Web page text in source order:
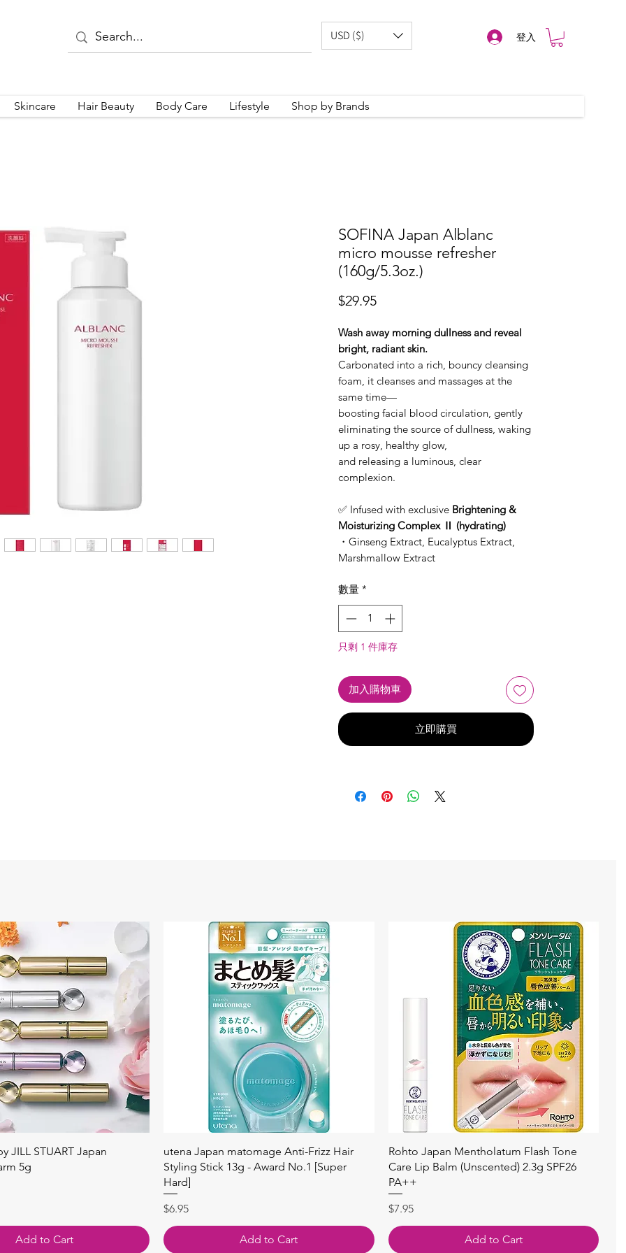
USD ($) 登入
Skincare Hair Beauty Body Care Lifestyle Shop by Brands
SOFINA Japan Alblanc
micro mousse refresher
(160g/5.3oz.)
$29.95價
Wash away morning dullness and reveal
bright, radiant skin.
Carbonated into a rich, bouncy cleansing
foam, it cleanses and massages at the
same time—
boosting facial blood circulation, gently
eliminating the source of dullness, waking
up a rosy, healthy glow,
and releasing a luminous, clear
complexion.
✅ Infused with exclusive Brightening &
Moisturizing Complex Ⅱ (hydrating)
・Ginseng Extract, Eucalyptus Extract,
Marshmallow Extract
數量 *
只剩 1 件庫存
加入購物車
立即購買
快速瀏覽
JILL STUART Japan
5g
Add to Cart
快速瀏覽
utena Japan matomage Anti-Frizz Hair
Styling Stick 13g - Award No.1 [Super
Hard]
價格
$6.95
Add to Cart
快速瀏覽
Rohto Japan Mentholatum Flash Tone
Care Lip Balm (Unscented) 2.3g SPF26
PA++
價格
$7.95
Add to Cart